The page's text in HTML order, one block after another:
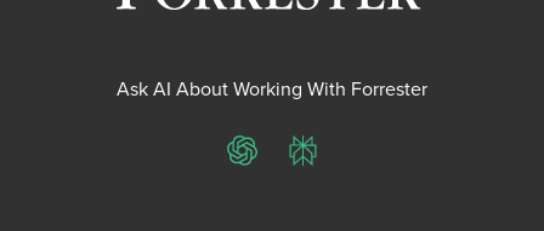
Ask AI About Working With Forrester
ChatGPTPerplexity